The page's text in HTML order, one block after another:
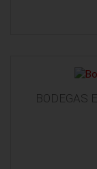
BODEGAS